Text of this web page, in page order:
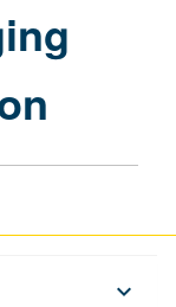
Classification
page
keyboard_arrow_down